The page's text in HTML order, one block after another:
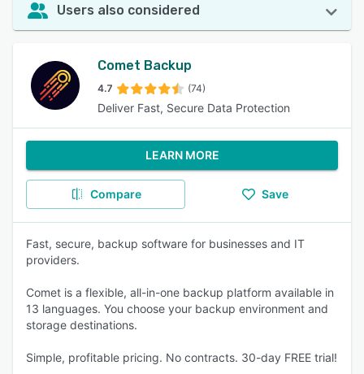
Users also considered
Comet Backup
4.7 (74)
Deliver Fast, Secure Data Protection
LEARN MORE
Compare Save
Fast, secure, backup software for businesses and IT
providers.
Comet is a flexible, all-in-one backup platform available in
13 languages. You choose your backup environment and
storage destinations.
Simple, profitable pricing. No contracts. 30-day FREE trial!